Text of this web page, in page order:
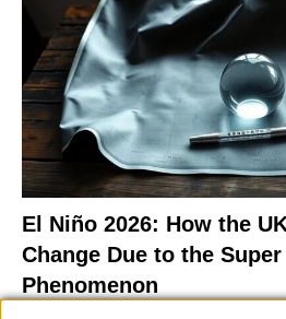
El Niño 2026: How the
Change Due to the
Phenomenon